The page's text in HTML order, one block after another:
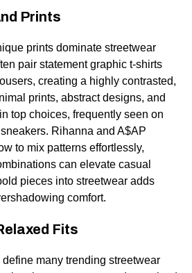
Prints
prints dominate streetwear
pair statement graphic t-shirts
creating a highly contrasted,
prints, abstract designs, and
top choices, frequently seen on
Rihanna and A$AP
to mix patterns effortlessly,
can elevate casual
pieces into streetwear adds
comfort.
Fits
many trending streetwear